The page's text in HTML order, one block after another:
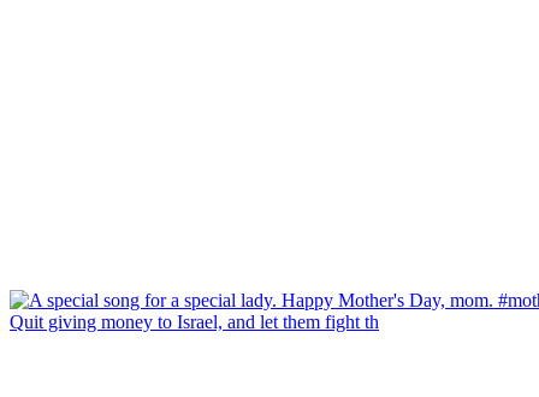
Quit giving money to Israel, and let them fight th